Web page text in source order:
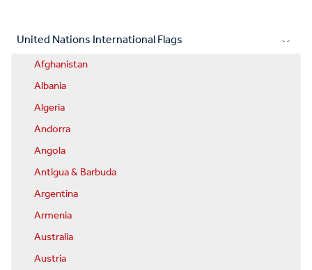
United Nations International Flags
Afghanistan
Albania
Algeria
Andorra
Angola
Antigua & Barbuda
Argentina
Armenia
Australia
Austria